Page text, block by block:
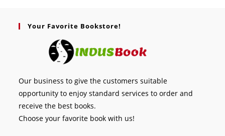
Your Favorite Bookstore!
Our business to give the customers suitable
opportunity to enjoy standard services to order and
receive the best books.
Choose your favorite book with us!